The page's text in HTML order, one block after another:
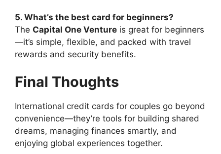
5. What’s the best card for beginners?
The Capital One Venture is great for beginners
—it’s simple, flexible, and packed with travel
rewards and security benefits.
Final Thoughts
International credit cards for couples go beyond
convenience—they’re tools for building shared
dreams, managing finances smartly, and
enjoying global experiences together.